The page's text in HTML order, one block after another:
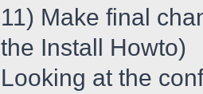
11) Make final
the Install Howto)
Looking at the